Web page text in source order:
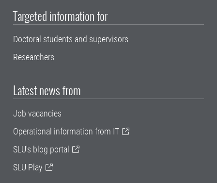
Targeted information for
Doctoral students and supervisors
Researchers
Latest news from
Job vacancies
Operational information from IT
SLU's blog portal
SLU Play